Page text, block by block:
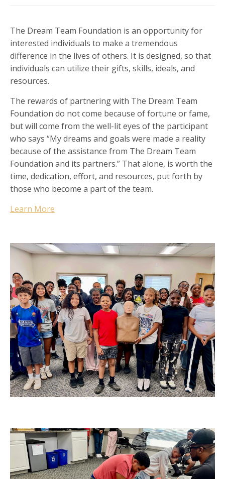
The Dream Team Foundation is an opportunity for
interested individuals to make a tremendous
difference in the lives of others. It is designed, so that
individuals can utilize their gifts, skills, ideals, and
resources.
The rewards of partnering with The Dream Team
Foundation do not come because of fortune or fame,
but will come from the well-lit eyes of the participant
who says “My dreams and goals were made a reality
because of the assistance from The Dream Team
Foundation and its partners.” That alone, is worth the
time, dedication, effort, and resources, put forth by
those who become a part of the team.
Learn More